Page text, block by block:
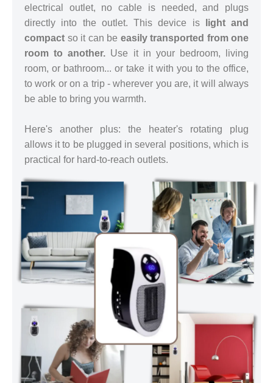
electrical outlet, no cable is needed, and plugs
directly into the outlet. This device is
light and
compact so it can be easily transported from one
room to another. Use it in your bedroom, living
room, or bathroom... or take it with you to the office,
to work or on a trip - wherever you are, it will always
be able to bring you warmth.
Here's another plus: the heater's rotating plug
allows it to be plugged in several positions, which is
practical for hard-to-reach outlets.